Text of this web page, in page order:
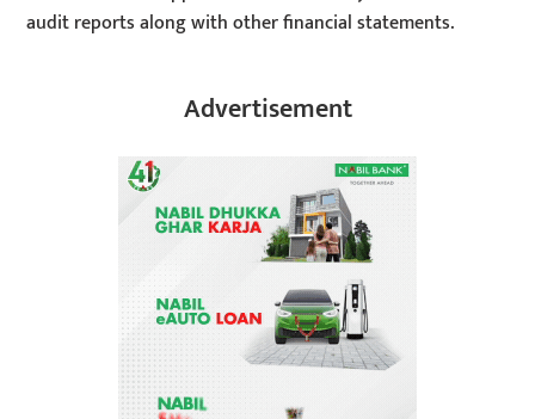
audit reports along with other financial statements.
Advertisement